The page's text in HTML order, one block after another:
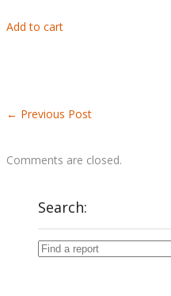
Add to cart
← Previous Post
Comments are closed.
Search: